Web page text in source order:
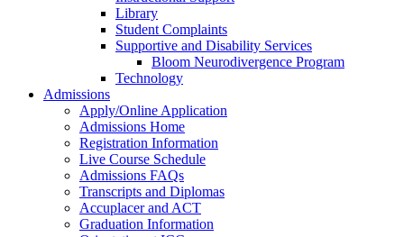
Library
Student Complaints
Supportive and Disability Services
Bloom Neurodivergence Program
Technology
Admissions
Apply/Online Application
Admissions Home
Registration Information
Live Course Schedule
Admissions FAQs
Transcripts and Diplomas
Accuplacer and ACT
Graduation Information